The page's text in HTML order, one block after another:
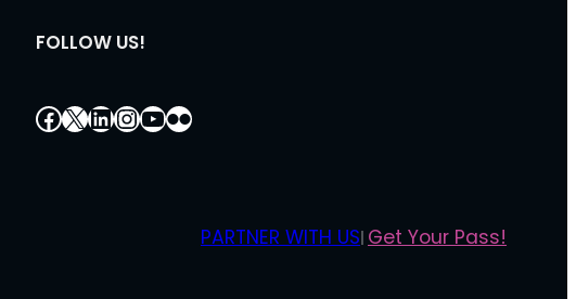
FOLLOW US!
Facebook
X LinkedIn
Instagram
YouTube
Flickr
PARTNER WITH US| Get Your Pass!